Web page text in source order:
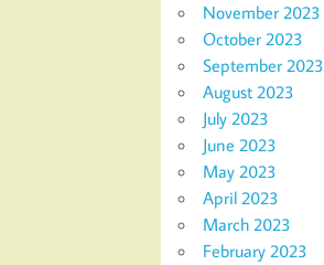
November 2023
October 2023
September 2023
August 2023
July 2023
June 2023
May 2023
April 2023
March 2023
February 2023